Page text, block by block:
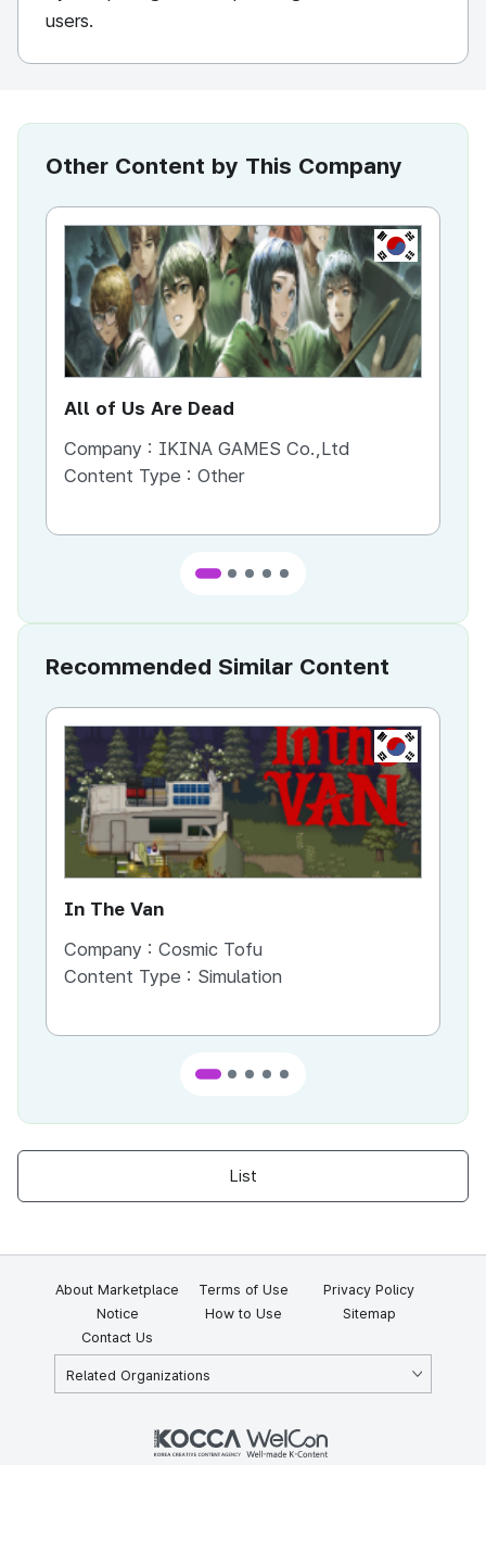
users.
Other Content by This Company
KR
All of Us Are Dead
Company : IKINA GAMES Co.,Ltd
Content Type : Other
Recommended Similar Content
KR
In The Van
Company : Cosmic Tofu
Content Type : Simulation
List
About Marketplace Terms of Use
Privacy Policy
Notice
How to Use
Sitemap
Contact Us
Related Organizations